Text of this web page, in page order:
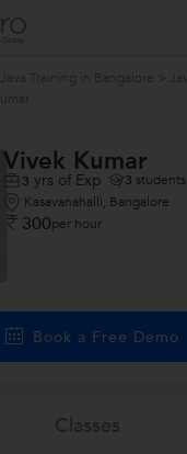
Vivek Kumar
3 yrs of Exp 3 students
Kasavanahalli, Bangalore
300per hour
Book a Free Demo